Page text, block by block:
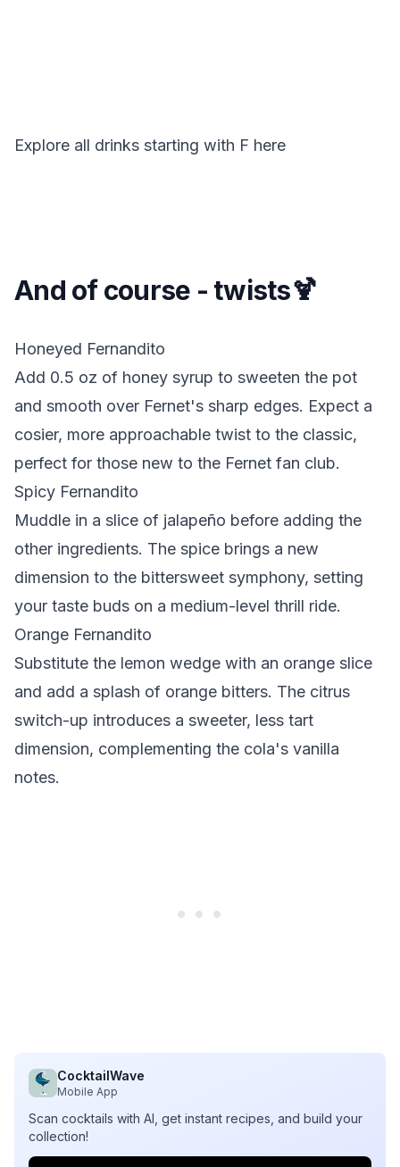
Explore all drinks starting with F here
And of course - twists🍹
Honeyed Fernandito
Add 0.5 oz of honey syrup to sweeten the pot
and smooth over Fernet's sharp edges. Expect a
cosier, more approachable twist to the classic,
perfect for those new to the Fernet fan club.
Spicy Fernandito
Muddle in a slice of jalapeño before adding the
other ingredients. The spice brings a new
dimension to the bittersweet symphony, setting
your taste buds on a medium-level thrill ride.
Orange Fernandito
Substitute the lemon wedge with an orange slice
and add a splash of orange bitters. The citrus
switch-up introduces a sweeter, less tart
dimension, complementing the cola's vanilla
notes.
CocktailWave
Mobile App
Scan cocktails with AI, get instant recipes, and build your
collection!